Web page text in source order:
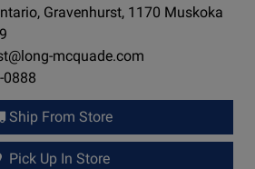
Gravenhurst, 1170 Muskoka
mcquade.com
0888
Ship From Store
Pick Up In Store